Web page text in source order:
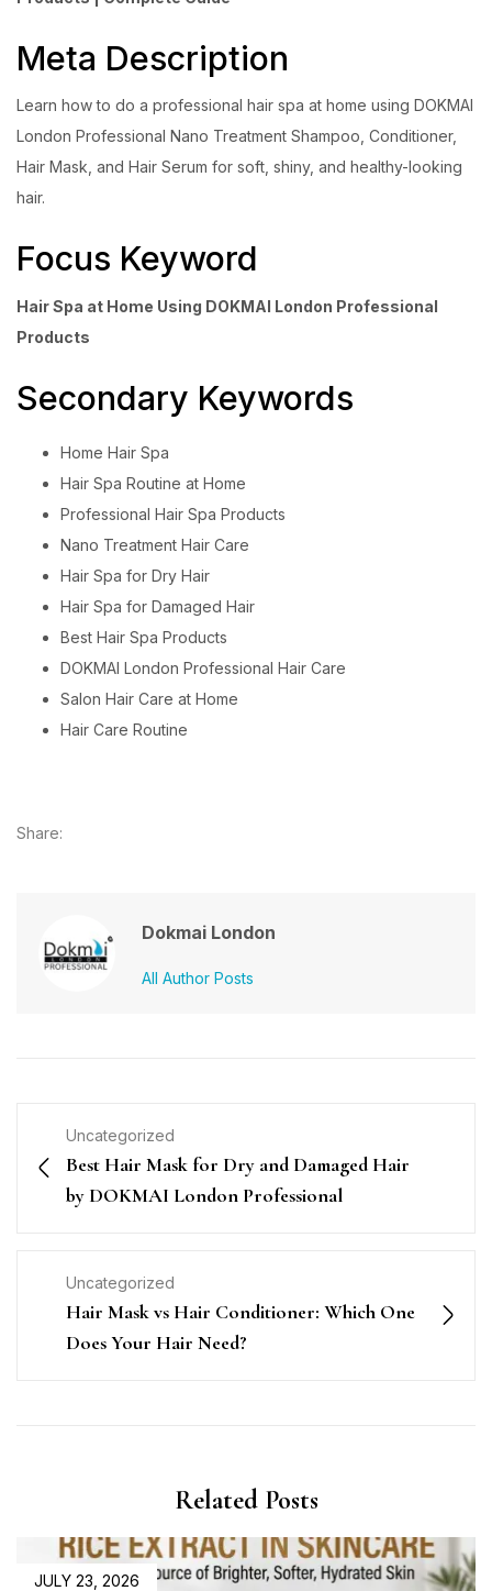
Meta Description
Learn how to do a professional hair spa at home using DOKMAI
London Professional Nano Treatment Shampoo, Conditioner,
Hair Mask, and Hair Serum for soft, shiny, and healthy-looking
hair.
Focus Keyword
Hair Spa at Home Using DOKMAI London Professional
Products
Secondary Keywords
Home Hair Spa
Hair Spa Routine at Home
Professional Hair Spa Products
Nano Treatment Hair Care
Hair Spa for Dry Hair
Hair Spa for Damaged Hair
Best Hair Spa Products
DOKMAI London Professional Hair Care
Salon Hair Care at Home
Hair Care Routine
Share:
Dokmai London
All Author Posts
Uncategorized
Best Hair Mask for Dry and Damaged Hair
by DOKMAI London Professional
Uncategorized
Hair Mask vs Hair Conditioner: Which One
Does Your Hair Need?
Related Posts
JULY 23, 2026